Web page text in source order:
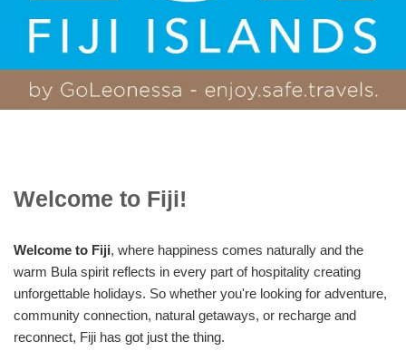
Welcome to Fiji!
Welcome to Fiji, where happiness comes naturally and the
warm Bula spirit reflects in every part of hospitality creating
unforgettable holidays. So whether you're looking for adventure,
community connection, natural getaways, or recharge and
reconnect, Fiji has got just the thing.